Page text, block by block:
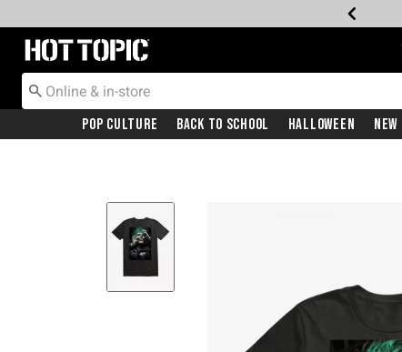
Redirect to Hot Topic Home Page
Pop Culture Back To School Halloween New